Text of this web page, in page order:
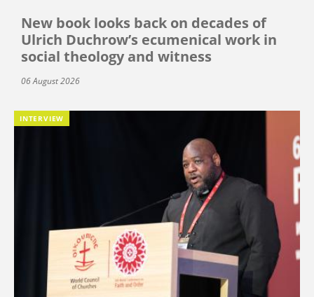
New book looks back on decades of
Ulrich Duchrow’s ecumenical work in
social theology and witness
06 August 2026
INTERVIEW